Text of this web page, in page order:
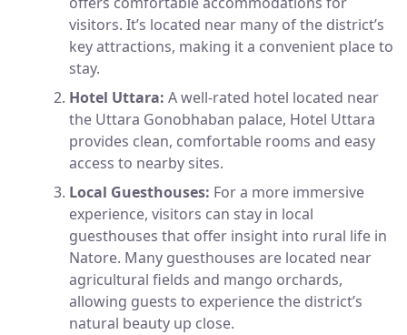
visitors. It’s located near many of the district’s
key attractions, making it a convenient place to
stay.
Hotel Uttara: A well-rated hotel located near
the Uttara Gonobhaban palace, Hotel Uttara
provides clean, comfortable rooms and easy
access to nearby sites.
Local Guesthouses: For a more immersive
experience, visitors can stay in local
guesthouses that offer insight into rural life in
Natore. Many guesthouses are located near
agricultural fields and mango orchards,
allowing guests to experience the district’s
natural beauty up close.